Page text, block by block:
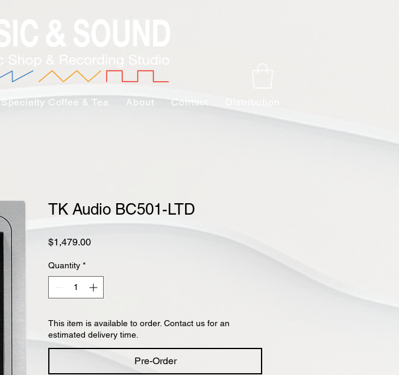
Specialty Coffee & Tea About Contact
TK Audio BC501-LTD
$1,479.00Price
Quantity *
This item is available to order. Contact us for an
estimated delivery time.
Pre-Order